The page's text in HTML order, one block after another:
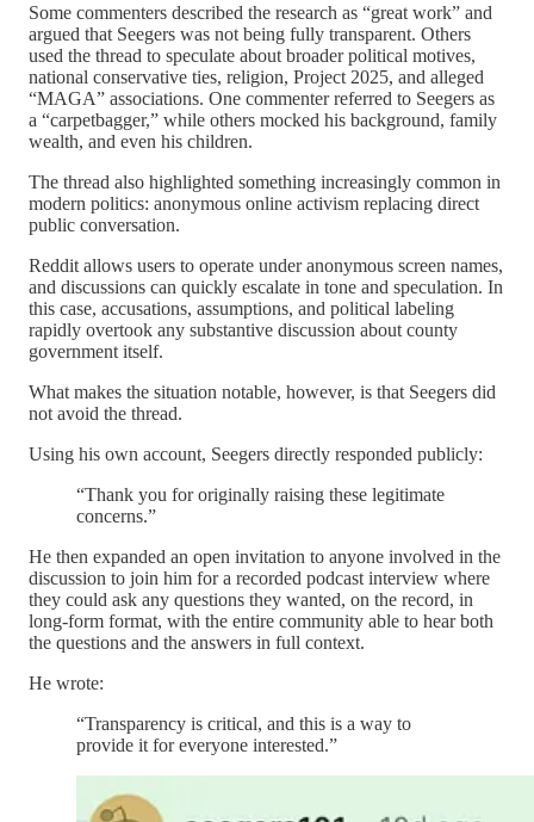
Some commenters described the research as “great work” and
argued that Seegers was not being fully transparent. Others
used the thread to speculate about broader political motives,
national conservative ties, religion, Project 2025, and alleged
“MAGA” associations. One commenter referred to Seegers as
a “carpetbagger,” while others mocked his background, family
wealth, and even his children.
The thread also highlighted something increasingly common in
modern politics: anonymous online activism replacing direct
public conversation.
Reddit allows users to operate under anonymous screen names,
and discussions can quickly escalate in tone and speculation. In
this case, accusations, assumptions, and political labeling
rapidly overtook any substantive discussion about county
government itself.
What makes the situation notable, however, is that Seegers did
not avoid the thread.
Using his own account, Seegers directly responded publicly:
“Thank you for originally raising these legitimate
concerns.”
He then expanded an open invitation to anyone involved in the
discussion to join him for a recorded podcast interview where
they could ask any questions they wanted, on the record, in
long-form format, with the entire community able to hear both
the questions and the answers in full context.
He wrote:
“Transparency is critical, and this is a way to
provide it for everyone interested.”